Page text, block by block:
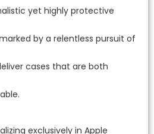
yet highly protective
by a relentless pursuit of
cases that are both
exclusively in Apple